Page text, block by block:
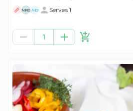
NRS ND Serves 1
1